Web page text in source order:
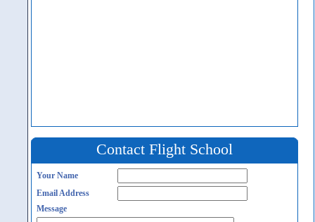
Contact Flight School
Your Name
Email Address
Message